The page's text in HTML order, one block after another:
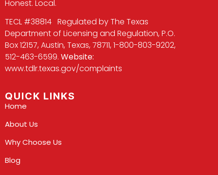
Honest. Local.
TECL #38814 Regulated by The Texas
Department of Licensing and Regulation, P.O.
Box 12157, Austin, Texas, 78711, 1-800-803-9202,
512-463-6599. Website:
www.tdlr.texas.gov/complaints
QUICK LINKS
Home
About Us
Why Choose Us
Blog